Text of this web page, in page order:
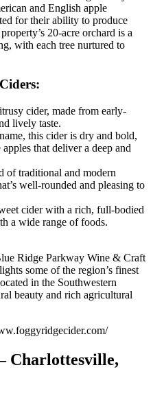
and English apple
for their ability to produce
20-acre orchard is a
with each tree nurtured to
cider, made from early-
lively taste.
this cider is dry and bold,
that deliver a deep and
of traditional and modern
well-rounded and pleasing to
cider with a rich, full-bodied
a wide range of foods.
Ridge Parkway Wine & Craft
some of the region’s finest
in the Southwestern
beauty and rich agricultural
Charlottesville,